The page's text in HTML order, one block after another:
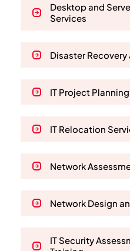
Desktop and
Services
Disaster
IT Project
IT Relocation
Network
Network Design
IT Security